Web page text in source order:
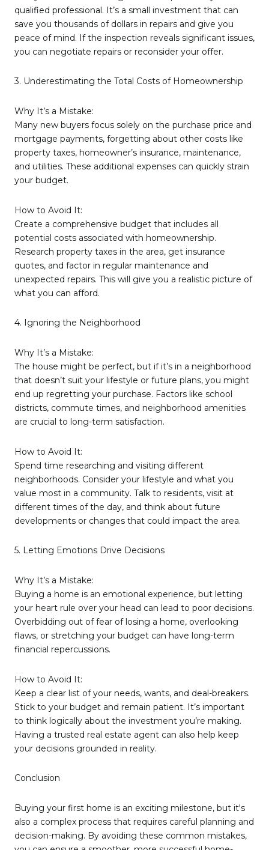
qualified professional. It’s a small investment that can
save you thousands of dollars in repairs and give you
peace of mind. If the inspection reveals significant issues,
you can negotiate repairs or reconsider your offer.
3. Underestimating the Total Costs of Homeownership
Why It’s a Mistake:
Many new buyers focus solely on the purchase price and
mortgage payments, forgetting about other costs like
property taxes, homeowner’s insurance, maintenance,
and utilities. These additional expenses can quickly strain
your budget.
How to Avoid It:
Create a comprehensive budget that includes all
potential costs associated with homeownership.
Research property taxes in the area, get insurance
quotes, and factor in regular maintenance and
unexpected repairs. This will give you a realistic picture of
what you can afford.
4. Ignoring the Neighborhood
Why It’s a Mistake:
The house might be perfect, but if it’s in a neighborhood
that doesn’t suit your lifestyle or future plans, you might
end up regretting your purchase. Factors like school
districts, commute times, and neighborhood amenities
are crucial to long-term satisfaction.
How to Avoid It:
Spend time researching and visiting different
neighborhoods. Consider your lifestyle and what you
value most in a community. Talk to residents, visit at
different times of the day, and think about future
developments or changes that could impact the area.
5. Letting Emotions Drive Decisions
Why It’s a Mistake:
Buying a home is an emotional experience, but letting
your heart rule over your head can lead to poor decisions.
Overbidding out of fear of losing a home, overlooking
flaws, or stretching your budget can have long-term
financial repercussions.
How to Avoid It:
Keep a clear list of your needs, wants, and deal-breakers.
Stick to your budget and remain patient. It’s important
to think logically about the investment you’re making.
Having a trusted real estate agent can also help keep
your decisions grounded in reality.
Conclusion
Buying your first home is an exciting milestone, but it's
also a complex process that requires careful planning and
decision-making. By avoiding these common mistakes,